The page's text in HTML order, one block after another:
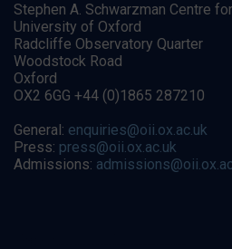
Stephen A. Schwarzman Centre
University of Oxford
Radcliffe Observatory Quarter
Woodstock Road
Oxford
OX2 6GG +44 (0)1865 287210
General: enquiries@oii.ox.ac.uk
Press: press@oii.ox.ac.uk
Admissions: